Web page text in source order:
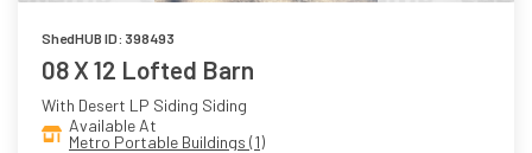
ShedHUB ID: 398493
08 X 12 Lofted Barn
With Desert LP Siding Siding
Available At
Metro Portable Buildings (1)